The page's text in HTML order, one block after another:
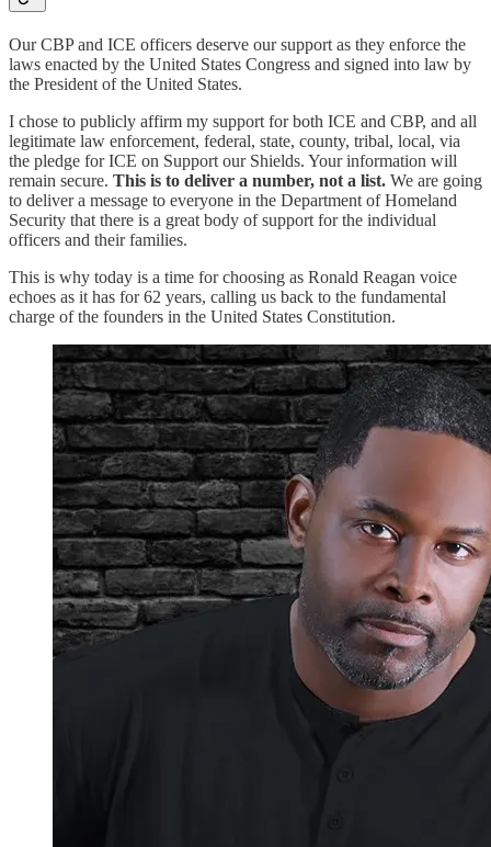
Our CBP and ICE officers deserve our support as they enforce the
laws enacted by the United States Congress and signed into law by
the President of the United States.
I chose to publicly affirm my support for both ICE and CBP, and all
legitimate law enforcement, federal, state, county, tribal, local, via
the pledge for ICE on Support our Shields. Your information will
remain secure. This is to deliver a number, not a list. We are going
to deliver a message to everyone in the Department of Homeland
Security that there is a great body of support for the individual
officers and their families.
This is why today is a time for choosing as Ronald Reagan voice
echoes as it has for 62 years, calling us back to the fundamental
charge of the founders in the United States Constitution.